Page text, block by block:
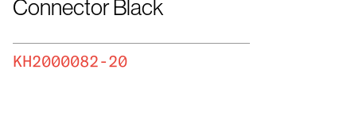
Connector Black
KH2000082-20